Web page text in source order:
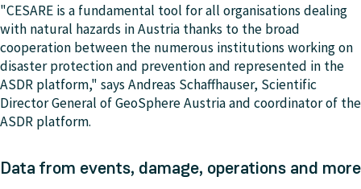
"CESARE is a fundamental tool for all organisations dealing
with natural hazards in Austria thanks to the broad
cooperation between the numerous institutions working on
disaster protection and prevention and represented in the
ASDR platform," says Andreas Schaffhauser, Scientific
Director General of GeoSphere Austria and coordinator of the
ASDR platform.
Data from events, damage, operations and more